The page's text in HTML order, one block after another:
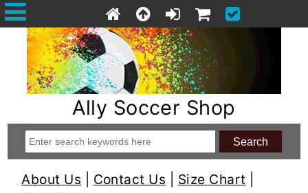
Ally Soccer Shop
About Us Contact Us Size Chart